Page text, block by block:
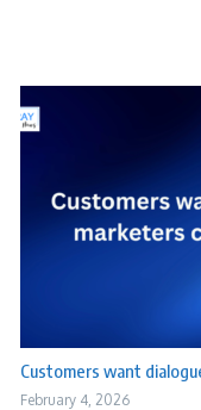
Customers want
February 4, 2026